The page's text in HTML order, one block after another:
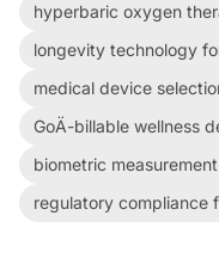
hyperbaric oxygen
longevity technology
medical device
GoÄ-billable wellness
biometric
regulatory compliance